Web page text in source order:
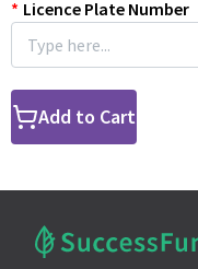
* Licence Plate Number
Add to Cart